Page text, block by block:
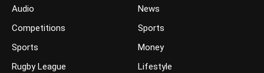
Audio
Competitions
Sports
Rugby League
News
Sports
Money
Lifestyle